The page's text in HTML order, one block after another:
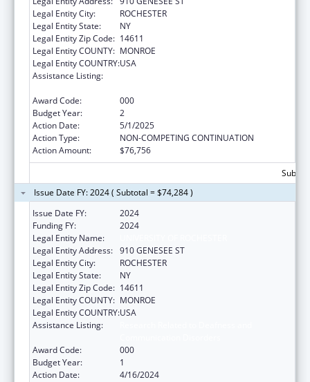
Legal Entity City:
ROCHESTER
Legal Entity State:
NY
Legal Entity Zip Code: 14611
Legal Entity COUNTY: MONROE
Legal Entity COUNTRY:USA
Assistance Listing:
Award Code:
000
Budget Year:
2
Action Date:
5/1/2025
Action Type:
NON-COMPETING CONTINUATION
Action Amount:
$76,756
Issue Date FY: 2024 ( Subtotal = $74,284 )
Issue Date FY:
2024
Funding FY:
2024
Legal Entity Name:
Legal Entity Address: 910 GENESEE ST
Legal Entity City:
ROCHESTER
Legal Entity State:
NY
Legal Entity Zip Code: 14611
Legal Entity COUNTY: MONROE
Legal Entity COUNTRY:USA
Assistance Listing:
Award Code:
000
Budget Year:
1
Action Date:
4/16/2024